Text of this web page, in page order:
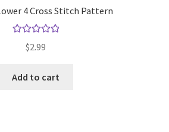
4 Cross Stitch Pattern
out of 5
$2.99
Add to cart